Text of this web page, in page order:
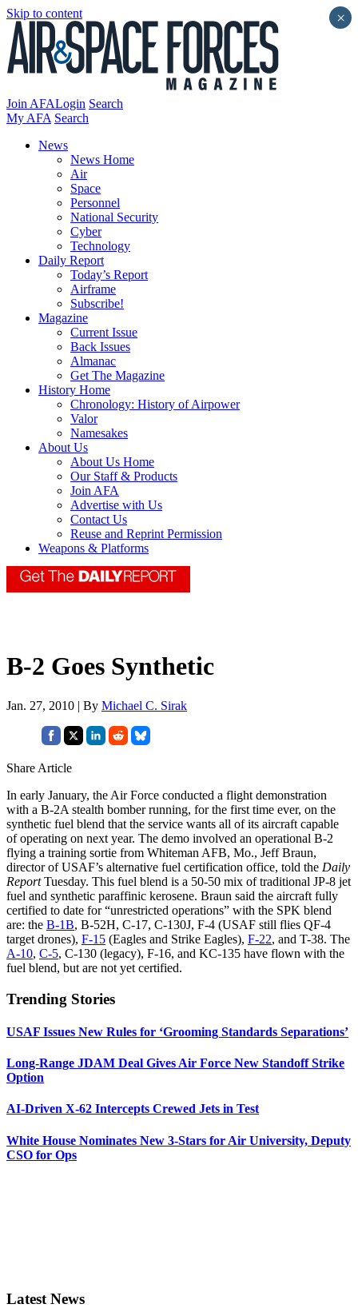
Skip to content
Join AFALogin Search
My AFA Search
News
News Home
Air
Space
Personnel
National Security
Cyber
Technology
Daily Report
Today’s Report
Airframe
Subscribe!
Magazine
Current Issue
Back Issues
Almanac
Get The Magazine
History Home
Chronology: History of Airpower
Valor
Namesakes
About Us
About Us Home
Our Staff & Products
Join AFA
Advertise with Us
Contact Us
Reuse and Reprint Permission
Weapons & Platforms
B-2 Goes Synthetic
Jan. 27, 2010 | By Michael C. Sirak
Share Article
In early January, the Air Force conducted a flight demonstration
with a B-2A stealth bomber running, for the first time ever, on the
synthetic fuel blend that the service wants all of its aircraft capable
of operating on next year. The demo involved an operational B-2
flying a training sortie from Whiteman AFB, Mo., Jeff Braun,
director of USAF’s alternative fuel certification office, told the Daily
ReportTuesday. This fuel blend is a 50-50 mix of traditional JP-8 jet
fuel and synthetic paraffinic kerosene. Braun said the aircraft fully
certified to date for “unrestricted operations” with the SPK blend
are: the B-1B, B-52H, C-17, C-130J, F-4 (USAF still flies QF-4
target drones), F-15 (Eagles and Strike Eagles), F-22, and T-38. The
A-10, C-5, C-130 (legacy), F-16, and KC-135 have flown with the
fuel blend, but are not yet certified.
Trending Stories
USAF Issues New Rules for ‘Grooming Standards Separations’
Long-Range JDAM Deal Gives Air Force New Standoff Strike
Option
AI-Driven X-62 Intercepts Crewed Jets in Test
White House Nominates New 3-Stars for Air University, Deputy
CSO for Ops
Latest News
×